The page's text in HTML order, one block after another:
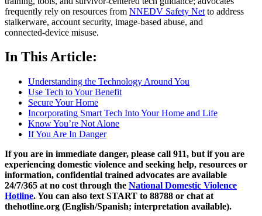
frequently rely on resources from NNEDV Safety Net to address
stalkerware, account security, image‑based abuse, and
connected‑device misuse.
In This Article:
Understanding the Technology Around You
Use Tech to Your Benefit
Secure Your Home
Incorporating Smart Tech Into Your Home and Life
Know You’re Not Alone
If You Are In Danger
If you are in immediate danger, please call 911, but if you are
experiencing domestic violence and seeking help, resources or
information, confidential trained advocates are available
24/7/365 at no cost through the National Domestic Violence
Hotline. You can also text START to 88788 or chat at
thehotline.org (English/Spanish; interpretation available).